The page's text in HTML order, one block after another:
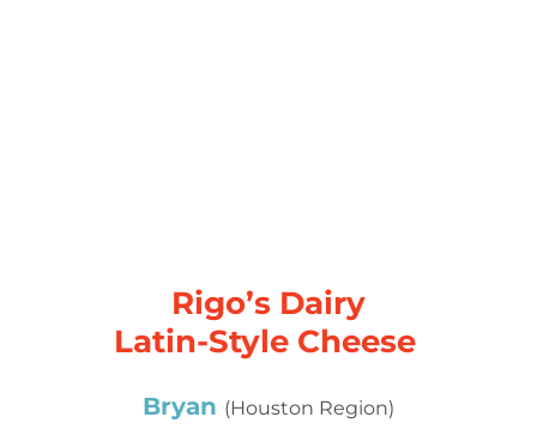
Rigo’s Dairy
Latin-Style Cheese
Bryan (Houston Region)